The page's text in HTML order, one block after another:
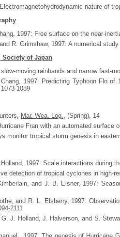
nature of
1997: Free surface on the near-
R. Grimshaw, 1997: A numerical
of Japan
moving rainbands and narrow fast-
1997: Predicting Typhoon Flo
1089
Mar. Wea. Log., (Spring), 14
Fran with an automated surface
monitor tropical storm genesis in
1997: Scale interactions during
detection of tropical cyclones in high-
and J. B. Elsner, 1997:
and R. L. Elsberry, 1997:
2111
J. Holland, J. Halverson, and S.